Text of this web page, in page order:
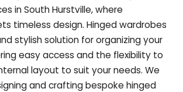
in South Hurstville, where
timeless design. Hinged wardrobes
stylish solution for organizing your
easy access and the flexibility to
layout to suit your needs. We
and crafting bespoke hinged